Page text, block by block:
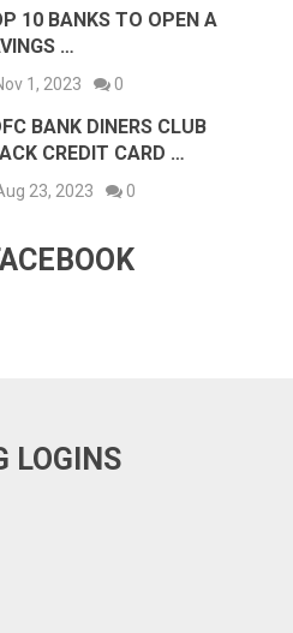
10 BANKS TO OPEN A
…
1, 2023 0
BANK DINERS CLUB
CREDIT CARD …
23, 2023 0
LOGINS